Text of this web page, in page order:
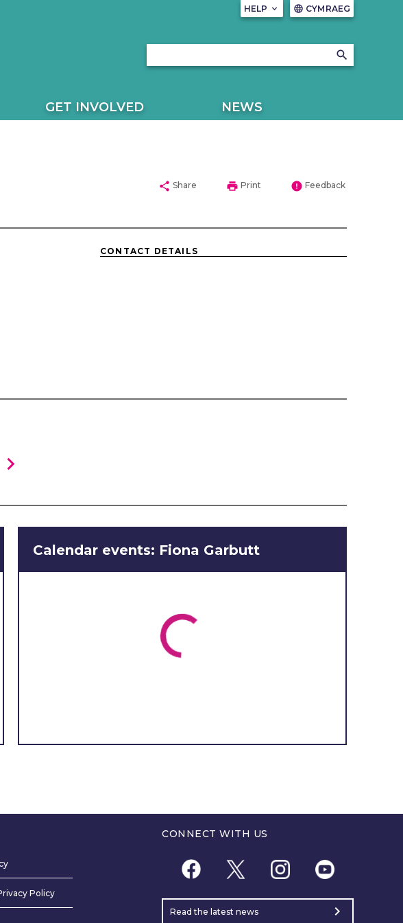
HELP keyboard_arrow_down language CYMRAEG
search
GET INVOLVED NEWS
share Share print Print error Feedback
CONTACT DETAILS
chevron_right
Calendar events: Fiona Garbutt
Policy
CONNECT WITH US
Read the latest news chevron_right